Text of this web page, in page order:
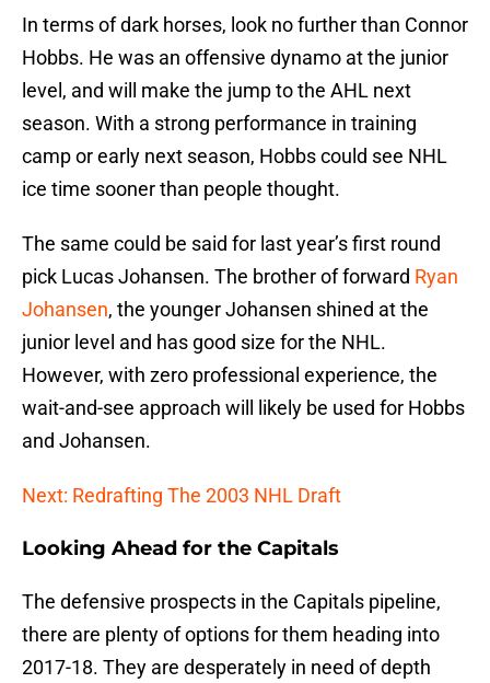
In terms of dark horses, look no further than Connor
Hobbs. He was an offensive dynamo at the junior
level, and will make the jump to the AHL next
season. With a strong performance in training
camp or early next season, Hobbs could see NHL
ice time sooner than people thought.
The same could be said for last year’s first round
pick Lucas Johansen. The brother of forward Ryan
Johansen, the younger Johansen shined at the
junior level and has good size for the NHL.
However, with zero professional experience, the
wait-and-see approach will likely be used for Hobbs
and Johansen.
Next: Redrafting The 2003 NHL Draft
Looking Ahead for the Capitals
The defensive prospects in the Capitals pipeline,
there are plenty of options for them heading into
2017-18. They are desperately in need of depth